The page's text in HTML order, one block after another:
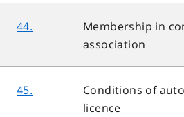
44.
Membership in
association
45.
Conditions of
licence